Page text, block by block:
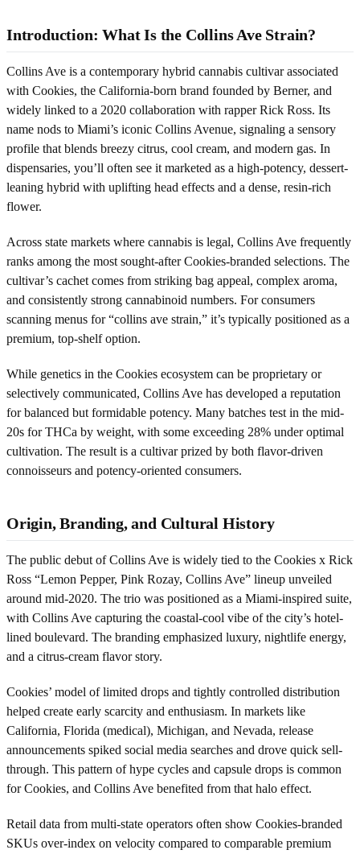
Introduction: What Is the Collins Ave Strain?
Collins Ave is a contemporary hybrid cannabis cultivar associated
with Cookies, the California-born brand founded by Berner, and
widely linked to a 2020 collaboration with rapper Rick Ross. Its
name nods to Miami’s iconic Collins Avenue, signaling a sensory
profile that blends breezy citrus, cool cream, and modern gas. In
dispensaries, you’ll often see it marketed as a high-potency, dessert-
leaning hybrid with uplifting head effects and a dense, resin-rich
flower.
Across state markets where cannabis is legal, Collins Ave frequently
ranks among the most sought-after Cookies-branded selections. The
cultivar’s cachet comes from striking bag appeal, complex aroma,
and consistently strong cannabinoid numbers. For consumers
scanning menus for “collins ave strain,” it’s typically positioned as a
premium, top-shelf option.
While genetics in the Cookies ecosystem can be proprietary or
selectively communicated, Collins Ave has developed a reputation
for balanced but formidable potency. Many batches test in the mid-
20s for THCa by weight, with some exceeding 28% under optimal
cultivation. The result is a cultivar prized by both flavor-driven
connoisseurs and potency-oriented consumers.
Origin, Branding, and Cultural History
The public debut of Collins Ave is widely tied to the Cookies x Rick
Ross “Lemon Pepper, Pink Rozay, Collins Ave” lineup unveiled
around mid-2020. The trio was positioned as a Miami-inspired suite,
with Collins Ave capturing the coastal-cool vibe of the city’s hotel-
lined boulevard. The branding emphasized luxury, nightlife energy,
and a citrus-cream flavor story.
Cookies’ model of limited drops and tightly controlled distribution
helped create early scarcity and enthusiasm. In markets like
California, Florida (medical), Michigan, and Nevada, release
announcements spiked social media searches and drove quick sell-
through. This pattern of hype cycles and capsule drops is common
for Cookies, and Collins Ave benefited from that halo effect.
Retail data from multi-state operators often show Cookies-branded
SKUs over-index on velocity compared to comparable premium